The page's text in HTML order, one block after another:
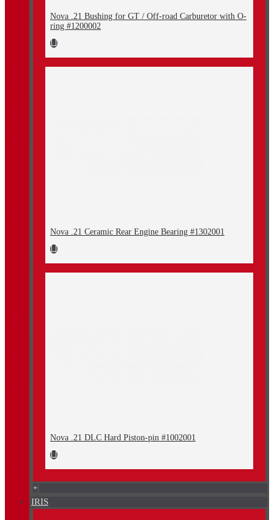
Nova .21 Bushing for GT / Off-road Carburetor with O-
ring #1200002
Nova .21 Ceramic Rear Engine Bearing #1302001
Nova .21 DLC Hard Piston-pin #1002001
+
IRIS